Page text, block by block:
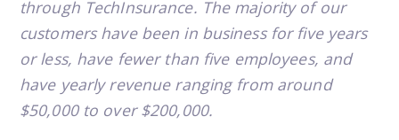
through TechInsurance. The majority of our
customers have been in business for five years
or less, have fewer than five employees, and
have yearly revenue ranging from around
$50,000 to over $200,000.